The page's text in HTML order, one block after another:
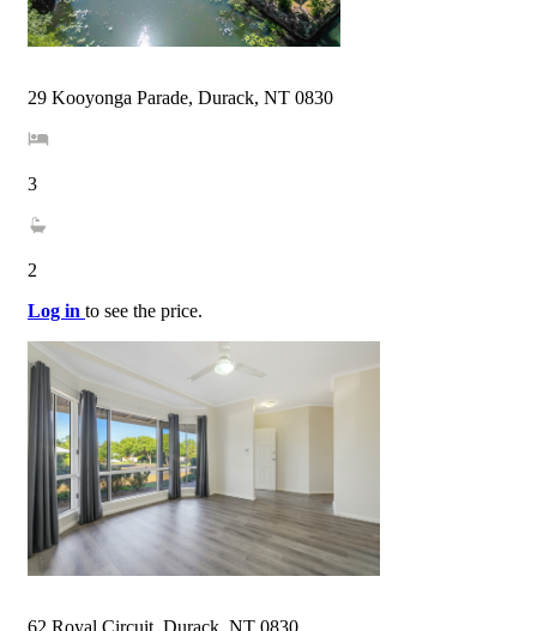
29 Kooyonga Parade, Durack, NT 0830
3
2
Log in to see the price.
62 Royal Circuit, Durack, NT 0830